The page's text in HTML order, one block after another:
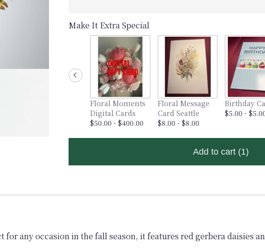
Make It Extra Special
Floral Moments
Digital Cards
$50.00 - $400.00
Floral Message
Card Seattle
$8.00 - $8.00
Birthday
$5.00 -
Add to cart (1)
any occasion in the fall season, it features red gerbera daisies